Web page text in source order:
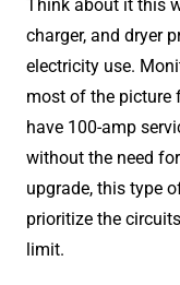
Think about it this
charger, and dryer
electricity use.
most of the picture
have 100-amp
without the need
upgrade, this type
prioritize the
limit.